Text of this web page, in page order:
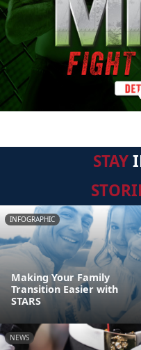
STAY
INFOGRAPHIC
Making Your Family
Transition Easier with
STARS
NEWS